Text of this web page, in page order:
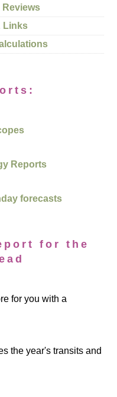
Links
Reports
forecasts
for the
for you with a
the year's transits and